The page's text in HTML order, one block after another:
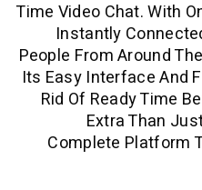
Time Video
People
Its Easy
Rid Of